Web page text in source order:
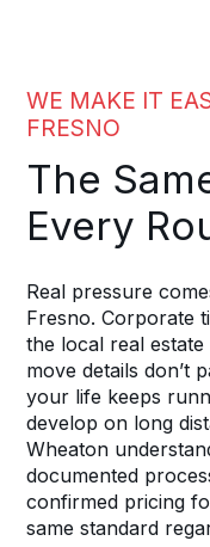
WE MAKE IT
FRESNO
The
Every
Real pressure
Fresno. Corporate
the local real
move details don’t
your life keeps
develop on long
Wheaton
documented
confirmed pricing
same standard